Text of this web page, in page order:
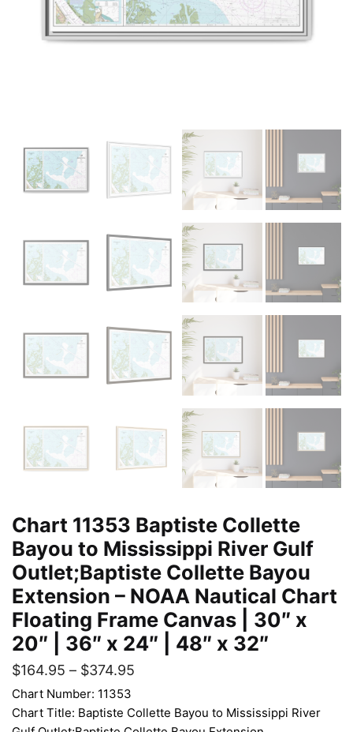
Chart 11353 Baptiste Collette
Bayou to Mississippi River Gulf
Outlet;Baptiste Collette Bayou
Extension – NOAA Nautical Chart
Floating Frame Canvas | 30″ x
20″ | 36″ x 24″ | 48″ x 32″
$164.95 – $374.95
Chart Number: 11353
Chart Title: Baptiste Collette Bayou to Mississippi River